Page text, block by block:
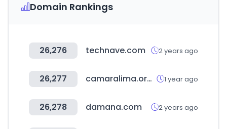
Domain Rankings
26,276 technave.com 2 years ago
26,277 camaralima.org.pe 1 year ago
26,278 damana.com 2 years ago